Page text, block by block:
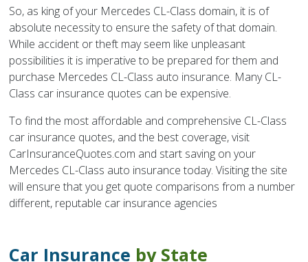
So, as king of your Mercedes CL-Class domain, it is of
absolute necessity to ensure the safety of that domain.
While accident or theft may seem like unpleasant
possibilities it is imperative to be prepared for them and
purchase Mercedes CL-Class auto insurance. Many CL-
Class car insurance quotes can be expensive.
To find the most affordable and comprehensive CL-Class
car insurance quotes, and the best coverage, visit
CarInsuranceQuotes.com and start saving on your
Mercedes CL-Class auto insurance today. Visiting the site
will ensure that you get quote comparisons from a number
different, reputable car insurance agencies
Car Insurance by State